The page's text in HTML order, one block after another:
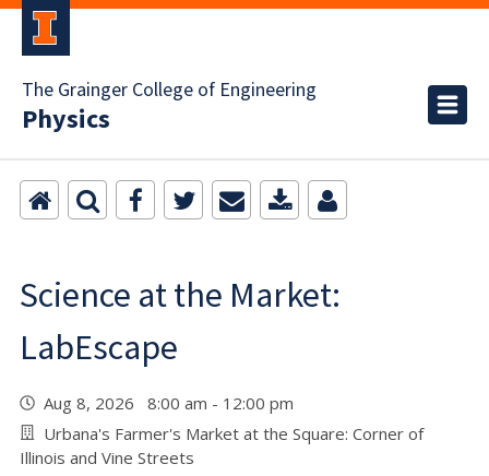
The Grainger College of Engineering
Physics
Science at the Market:
LabEscape
Aug 8, 2026 8:00 am - 12:00 pm
Urbana's Farmer's Market at the Square: Corner of
Illinois and Vine Streets